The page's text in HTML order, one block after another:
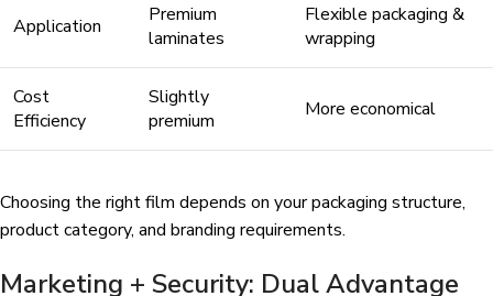
Application
Premium
laminates
Flexible packaging &
wrapping
Cost
Efficiency
Slightly
premium
More economical
Choosing the right film depends on your packaging structure,
product category, and branding requirements.
Marketing + Security: Dual Advantage